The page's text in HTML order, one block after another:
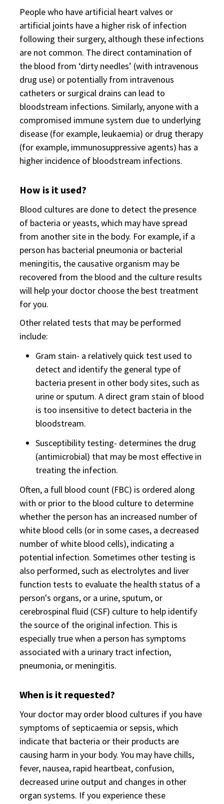
People who have artificial heart valves or
artificial joints have a higher risk of infection
following their surgery, although these infections
are not common. The direct contamination of
the blood from ‘dirty needles’ (with intravenous
drug use) or potentially from intravenous
catheters or surgical drains can lead to
bloodstream infections. Similarly, anyone with a
compromised immune system due to underlying
disease (for example, leukaemia) or drug therapy
(for example, immunosuppressive agents) has a
higher incidence of bloodstream infections.
How is it used?
Blood cultures are done to detect the presence
of bacteria or yeasts, which may have spread
from another site in the body. For example, if a
person has bacterial pneumonia or bacterial
meningitis, the causative organism may be
recovered from the blood and the culture results
will help your doctor choose the best treatment
for you.
Other related tests that may be performed
include:
Gram stain- a relatively quick test used to
detect and identify the general type of
bacteria present in other body sites, such as
urine or sputum. A direct gram stain of blood
is too insensitive to detect bacteria in the
bloodstream.
Susceptibility testing- determines the drug
(antimicrobial) that may be most effective in
treating the infection.
Often, a full blood count (FBC) is ordered along
with or prior to the blood culture to determine
whether the person has an increased number of
white blood cells (or in some cases, a decreased
number of white blood cells), indicating a
potential infection. Sometimes other testing is
also performed, such as electrolytes and liver
function tests to evaluate the health status of a
person's organs, or a urine, sputum, or
cerebrospinal fluid (CSF) culture to help identify
the source of the original infection. This is
especially true when a person has symptoms
associated with a urinary tract infection,
pneumonia, or meningitis.
When is it requested?
Your doctor may order blood cultures if you have
symptoms of septicaemia or sepsis, which
indicate that bacteria or their products are
causing harm in your body. You may have chills,
fever, nausea, rapid heartbeat, confusion,
decreased urine output and changes in other
organ systems. If you experience these